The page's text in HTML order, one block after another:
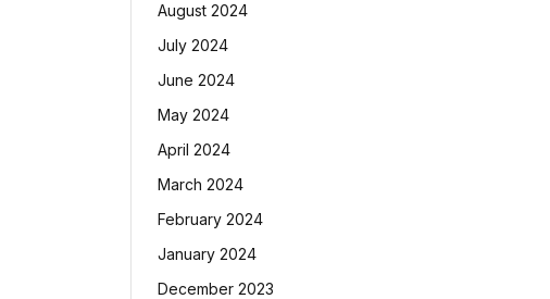
August 2024
July 2024
June 2024
May 2024
April 2024
March 2024
February 2024
January 2024
December 2023